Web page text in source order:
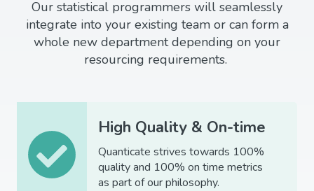
Our statistical programmers will seamlessly
integrate into your existing team or can form a
whole new department depending on your
resourcing requirements.
High Quality & On-time
Quanticate strives towards 100%
quality and 100% on time metrics
as part of our philosophy.